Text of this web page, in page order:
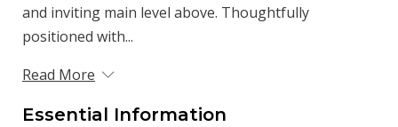
and inviting main level above. Thoughtfully
positioned with...
Read More
Essential Information